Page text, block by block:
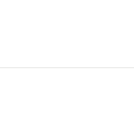
allergens and dietary info